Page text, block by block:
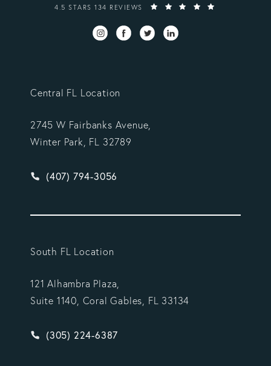
VARGAS GONZALEZ DELOMBARD, LLP REVIEWS:
4.5 STARS 134 REVIEWS
Central FL Location
2745 W Fairbanks Avenue,
Winter Park, FL 32789
Give Vargas Gonzalez Delombard, LLP a phone
(407) 794-3056
South FL Location
121 Alhambra Plaza,
Suite 1140, Coral Gables, FL 33134
Give Vargas Gonzalez Delombard, LLP a phone
(305) 224-6387